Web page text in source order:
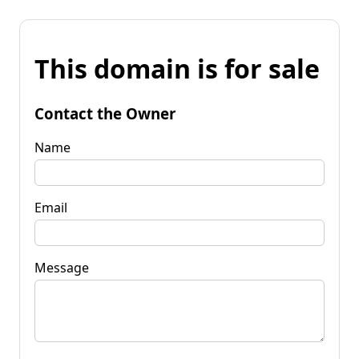
This domain is for sale
Contact the Owner
Name
Email
Message